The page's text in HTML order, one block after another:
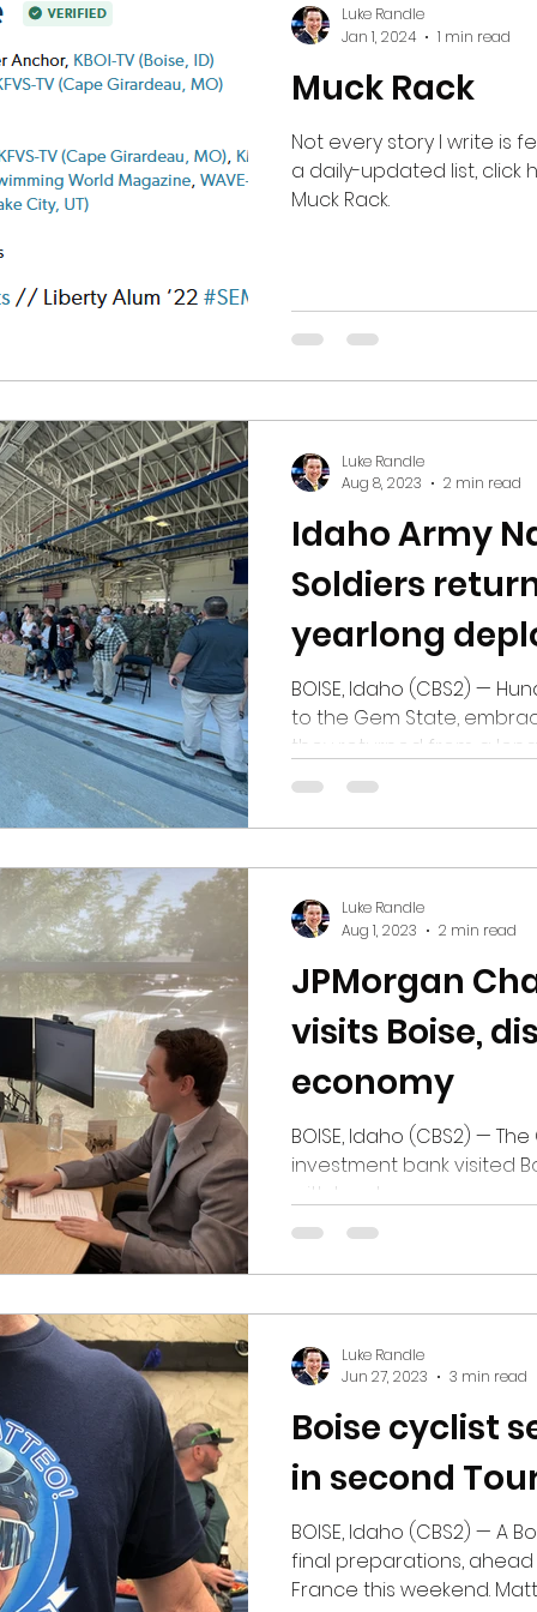
by their supporters. After
Muck Rack
Not every story I write is
a daily-updated list, click here to go to my profile on
Muck Rack.
Luke Randle
Jan 1, 2024
1 min read
Idaho Army
Soldiers
yearlong
BOISE, Idaho (CBS2) —
to the Gem State,
they returned from a
250 Idaho Army
Southwest Asia. The
Cavalry Brigade Combat
of the task force this year,
Montana, Ohio, Oregon
Luke Randle
Aug 8, 2023
2 min read
JPMorgan
visits Boise,
economy
BOISE, Idaho (CBS2) —
investment bank visited
with local company
other leaders
annual bus tour,
towns around the
state's recent economic
ups and downs, and
Luke Randle
Aug 1, 2023
2 min read
Boise cyclist
in second
BOISE, Idaho (CBS2) — A
final preparations,
France this weekend.
Luke Randle
Jun 27, 2023
3 min read